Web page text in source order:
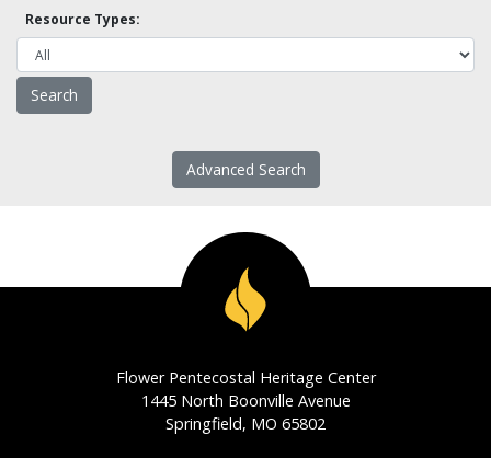
Resource Types:
Advanced Search
Flower Pentecostal Heritage Center
1445 North Boonville Avenue
Springfield, MO 65802